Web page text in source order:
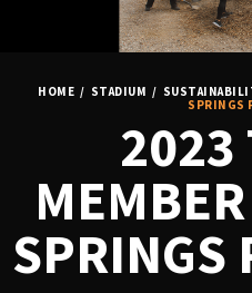
HOME / STADIUM /
SPRINGS
2023
SPRINGS